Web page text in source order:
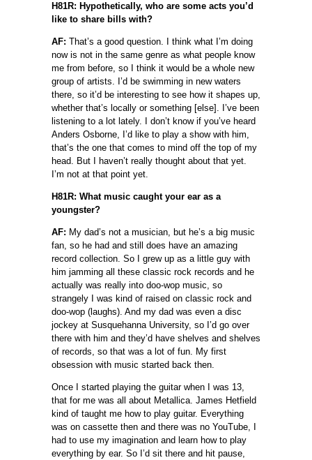
H81R: Hypothetically, who are some acts you’d
like to share bills with?
AF: That’s a good question. I think what I’m doing
now is not in the same genre as what people know
me from before, so I think it would be a whole new
group of artists. I’d be swimming in new waters
there, so it’d be interesting to see how it shapes up,
whether that’s locally or something [else]. I’ve been
listening to a lot lately. I don’t know if you’ve heard
Anders Osborne, I’d like to play a show with him,
that’s the one that comes to mind off the top of my
head. But I haven’t really thought about that yet.
I’m not at that point yet.
H81R: What music caught your ear as a
youngster?
AF: My dad’s not a musician, but he’s a big music
fan, so he had and still does have an amazing
record collection. So I grew up as a little guy with
him jamming all these classic rock records and he
actually was really into doo-wop music, so
strangely I was kind of raised on classic rock and
doo-wop (laughs). And my dad was even a disc
jockey at Susquehanna University, so I’d go over
there with him and they’d have shelves and shelves
of records, so that was a lot of fun. My first
obsession with music started back then.
Once I started playing the guitar when I was 13,
that for me was all about Metallica. James Hetfield
kind of taught me how to play guitar. Everything
was on cassette then and there was no YouTube, I
had to use my imagination and learn how to play
everything by ear. So I’d sit there and hit pause,